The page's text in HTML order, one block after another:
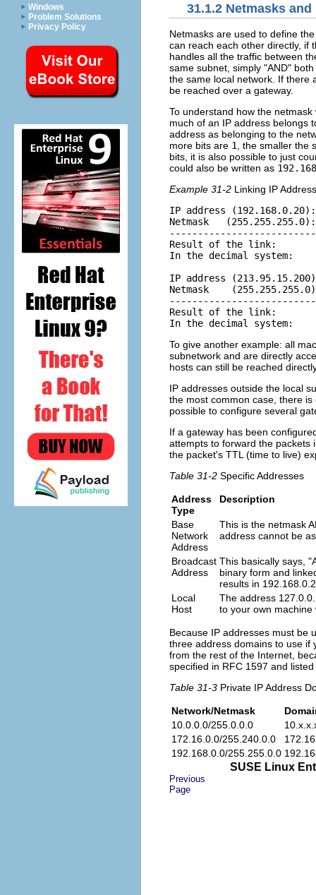
Windows
Problem Solutions
Privacy Policy
31.1.2 Netmasks
Netmasks are used to define
can reach each other directly, if
handles all the traffic between
same subnet, simply AND
the same local network. If there
be reached over a gateway.
To understand how the
much of an IP address belongs
address as belonging to the
more bits are 1
, the smaller
bits, it is also possible to just
could also be written as
Example 31-2 Linking IP
IP address (192.168.0.20):
Netmask   (255.255.255.0):
Result of the link:
In the decimal
IP address (213.95.15.200):
Netmask    (255.255.255.0):
Result of the link:
In the decimal
To give another example: all
subnetwork and are directly
hosts can still be reached
IP addresses outside the local
the most common case, there
possible to configure several
If a gateway has been
attempts to forward the
the packet's TTL (time to live)
Table 31-2 Specific Addresses
Address
Type
Description
Base
Network
Address
This is the netmask
address cannot be
Broadcast
Address
This basically says,
binary form and
results in
Local
Host
The address
to your own machine
Because IP addresses must be
three address domains to use if
from the rest of the Internet,
specified in RFC 1597 and
Table 31-3 Private IP Address
Network/Netmask
10.0.0.0/255.0.0.0
172.16.0.0/255.240.0.0
192.168.0.0/255.255.0.0
SUSE Linux
Previous
Page